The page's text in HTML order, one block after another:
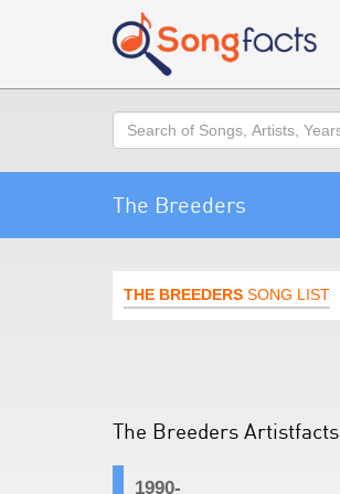
Search
The Breeders
THE BREEDERS SONG LIST
The Breeders Artistfacts
1990-